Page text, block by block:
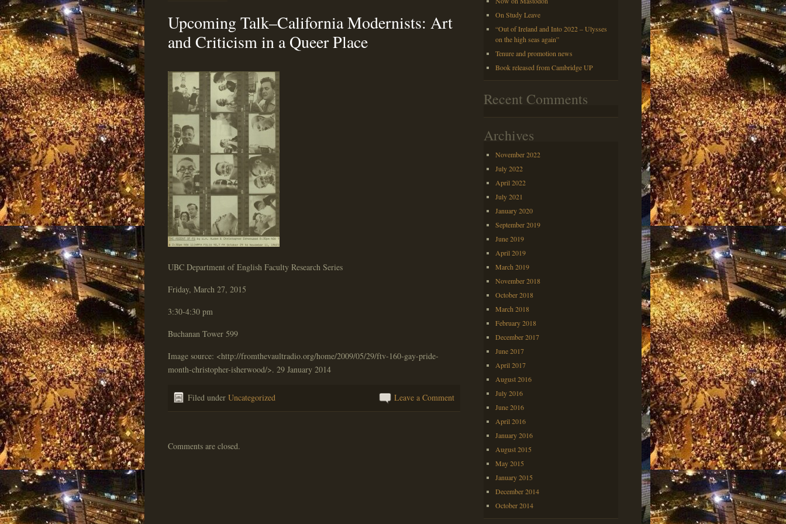
Upcoming Talk–California Modernists: Art
and Criticism in a Queer Place
UBC Department of English Faculty Research Series
Friday, March 27, 2015
3:30-4:30 pm
Buchanan Tower 599
Image source: <http://fromthevaultradio.org/home/2009/05/29/ftv-160-gay-pride-
month-christopher-isherwood/>. 29 January 2014
Leave a Comment
Filed under Uncategorized
Comments are closed.
On Study Leave
“Out of Ireland and Into 2022 – Ulysses
on the high seas again”
Tenure and promotion news
Book released from Cambridge UP
Recent Comments
Archives
November 2022
July 2022
April 2022
July 2021
January 2020
September 2019
June 2019
April 2019
March 2019
November 2018
October 2018
March 2018
February 2018
December 2017
June 2017
April 2017
August 2016
July 2016
June 2016
April 2016
January 2016
August 2015
May 2015
January 2015
December 2014
October 2014